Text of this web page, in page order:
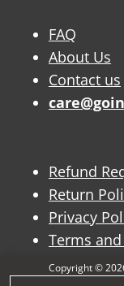
Copyright ©
FAQ
About Us
Contact us
Refund
Return
Privacy
Terms